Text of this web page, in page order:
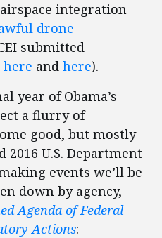
integration
drone
submitted
here and here).
year of Obama’s
a flurry of
good, but mostly
2016 U.S. Department
events we’ll be
down by agency,
Agenda of Federal
Actions: